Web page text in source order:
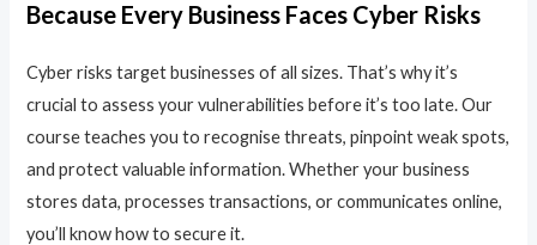
Because Every Business Faces Cyber Risks
Cyber risks target businesses of all sizes. That’s why it’s
crucial to assess your vulnerabilities before it’s too late. Our
course teaches you to recognise threats, pinpoint weak spots,
and protect valuable information. Whether your business
stores data, processes transactions, or communicates online,
you’ll know how to secure it.